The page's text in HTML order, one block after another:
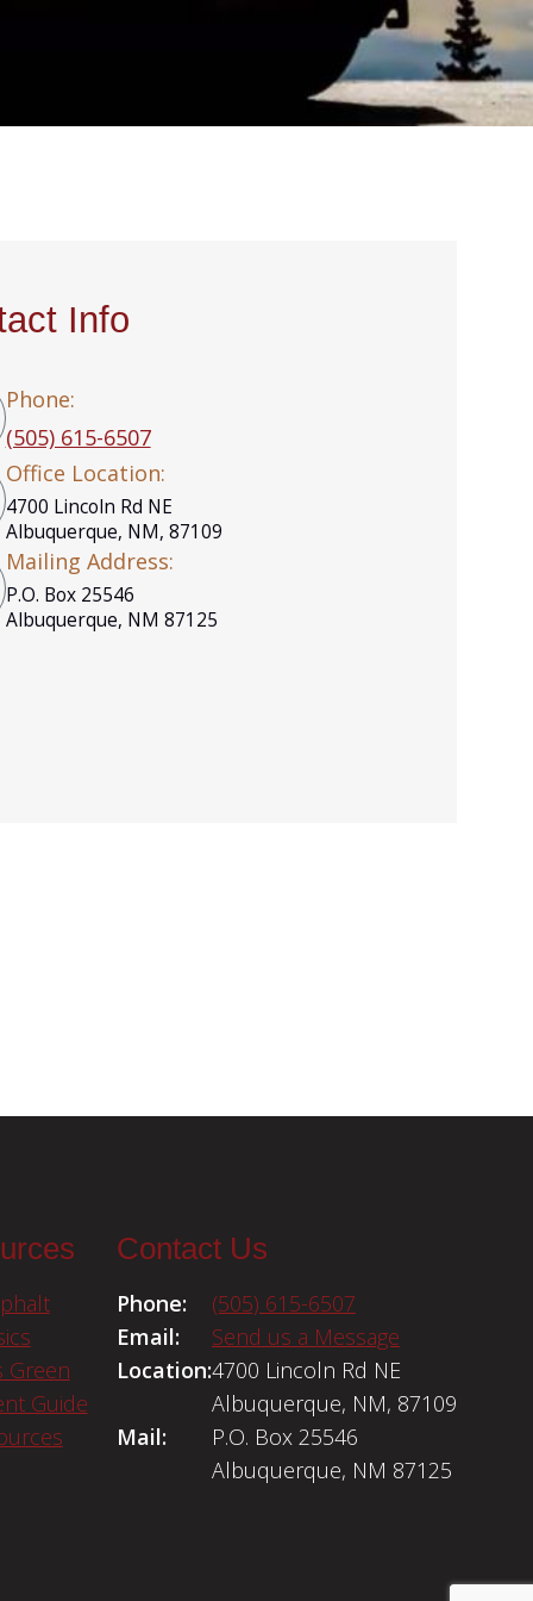
Info
Phone:
(505) 615-6507
Office Location:
4700 Lincoln Rd NE
Albuquerque, NM, 87109
Mailing Address:
P.O. Box 25546
Albuquerque, NM 87125
Green
Guide
Contact Us
Phone:
(505) 615-6507
Email:
Send us a Message
Location:4700 Lincoln Rd NE
Albuquerque, NM, 87109
Mail:
P.O. Box 25546
Albuquerque, NM 87125